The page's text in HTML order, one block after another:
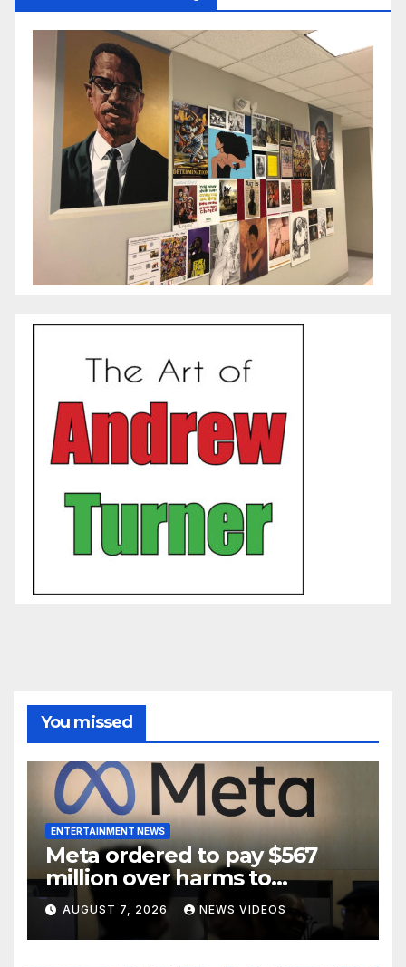
You missed
ENTERTAINMENT NEWS
Meta ordered to pay $567
million over harms to
children on Facebook and
Instagram
AUGUST 7, 2026 NEWS VIDEOS